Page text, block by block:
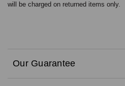
will be charged on returned items only.
Our Guarantee